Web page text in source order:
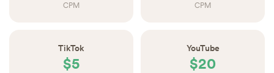
CPM CPM
TikTok
$5
YouTube
$20